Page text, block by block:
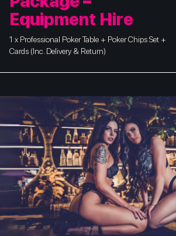
Equipment Hire
1 x Professional Poker Table + Poker Chips Set +
Cards (Inc. Delivery & Return)